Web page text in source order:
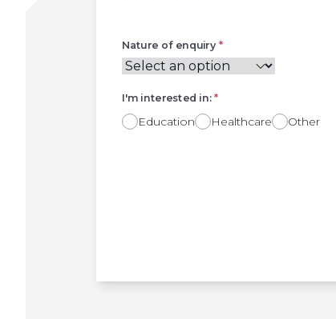
Nature of enquiry*
Education Healthcare Other
I'm interested in:*